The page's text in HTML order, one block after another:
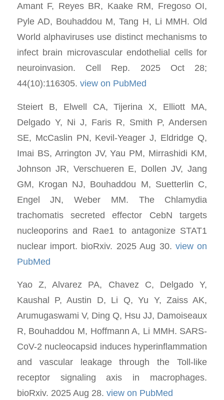
Amant F, Reyes BR, Kaake RM, Fregoso OI,
Pyle AD, Bouhaddou M, Tang H, Li MMH. Old
World alphaviruses use distinct mechanisms to
infect brain microvascular endothelial cells for
neuroinvasion. Cell Rep. 2025 Oct 28;
44(10):116305. view on PubMed
Steiert B, Elwell CA, Tijerina X, Elliott MA,
Delgado Y, Ni J, Faris R, Smith P, Andersen
SE, McCaslin PN, Kevil-Yeager J, Eldridge Q,
Imai BS, Arrington JV, Yau PM, Mirrashidi KM,
Johnson JR, Verschueren E, Dollen JV, Jang
GM, Krogan NJ, Bouhaddou M, Suetterlin C,
Engel JN, Weber MM. The Chlamydia
trachomatis secreted effector CebN targets
nucleoporins and Rae1 to antagonize STAT1
nuclear import. bioRxiv. 2025 Aug 30. view on
PubMed
Yao Z, Alvarez PA, Chavez C, Delgado Y,
Kaushal P, Austin D, Li Q, Yu Y, Zaiss AK,
Arumugaswami V, Ding Q, Hsu JJ, Damoiseaux
R, Bouhaddou M, Hoffmann A, Li MMH. SARS-
CoV-2 nucleocapsid induces hyperinflammation
and vascular leakage through the Toll-like
receptor signaling axis in macrophages.
bioRxiv. 2025 Aug 28. view on PubMed